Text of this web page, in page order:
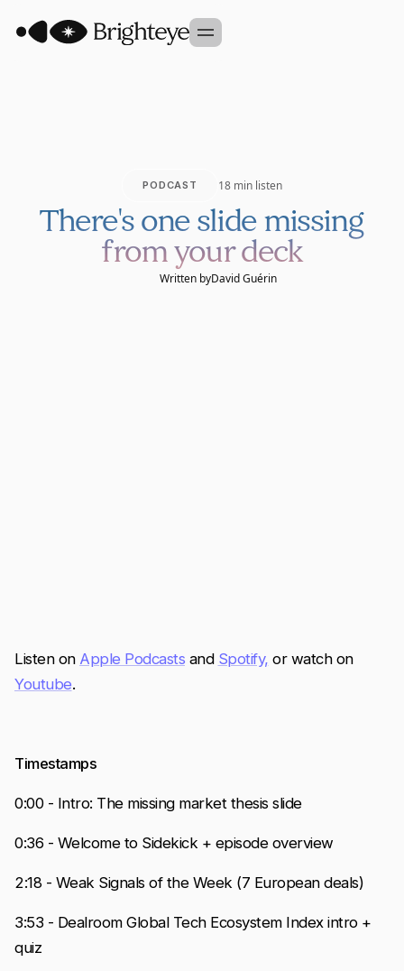
Founder Studio
GET IN TOUCH
PODCAST 18 min listen
There's one slide missing
from your deck
Written byDavid Guérin
Listen on Apple Podcasts and Spotify, or watch on
Youtube.
Timestamps
0:00 - Intro: The missing market thesis slide
0:36 - Welcome to Sidekick + episode overview
2:18 - Weak Signals of the Week (7 European deals)
3:53 - Dealroom Global Tech Ecosystem Index intro +
quiz